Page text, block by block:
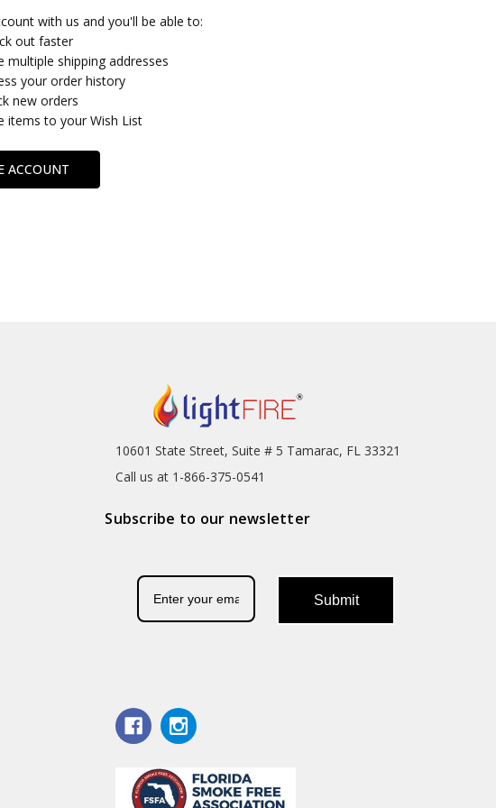
with us and you'll be able to:
out faster
multiple shipping addresses
your order history
new orders
items to your Wish List
ACCOUNT
10601 State Street, Suite # 5 Tamarac, FL 33321
Call us at 1-866-375-0541
Subscribe to our newsletter
Submit